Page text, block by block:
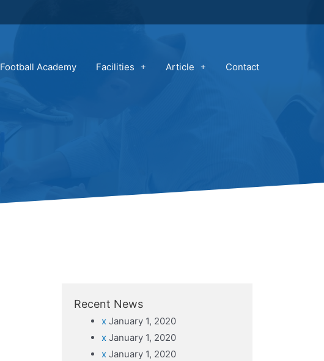
Football Academy Facilities Article Contact
Recent News
x January 1, 2020
x January 1, 2020
x January 1, 2020